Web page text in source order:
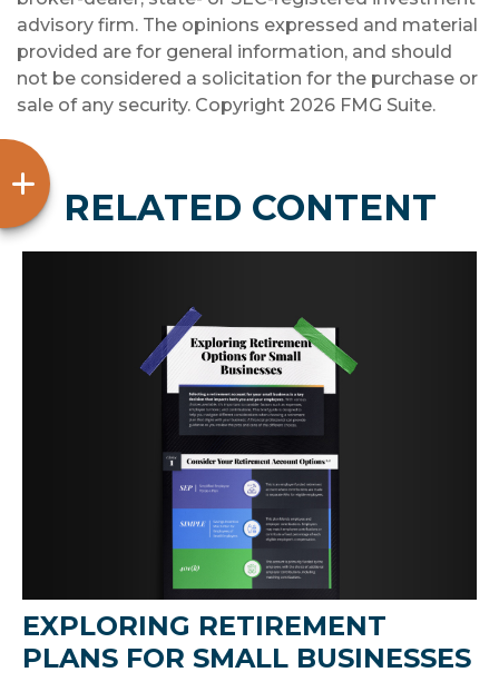
advisory firm. The opinions expressed and material
provided are for general information, and should
not be considered a solicitation for the purchase or
sale of any security. Copyright 2026 FMG Suite.
RELATED CONTENT
EXPLORING RETIREMENT
PLANS FOR SMALL BUSINESSES